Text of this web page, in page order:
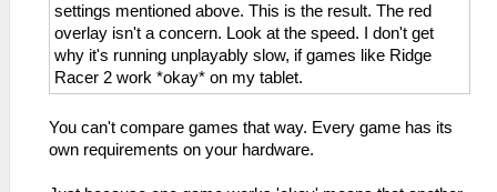
settings mentioned above. This is the result. The red
overlay isn't a concern. Look at the speed. I don't get
why it's running unplayably slow, if games like Ridge
Racer 2 work *okay* on my tablet.
You can't compare games that way. Every game has its
own requirements on your hardware.